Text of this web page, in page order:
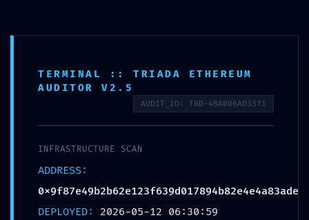
Пребарај
ACCESS VIOLATION: Audit
Summary
Accessible Debugging
Interface
TERMINAL :: TRIADA ETHEREUM
AUDITOR V2.5
AUDIT_ID: TRD-4BA006AD3371
INFRASTRUCTURE SCAN
ADDRESS:
0x9f87e49b2b62e123f639d017894b82e4e4a83ade
DEPLOYED: 2026-05-12 06:30:59